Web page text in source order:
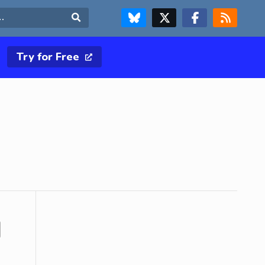
FOLLOW US ON BLUESKYFOLLOW US ON X & TWITTER PAGE FOLLOW US ON FACEBOOK
RSS FEED
Try for Free